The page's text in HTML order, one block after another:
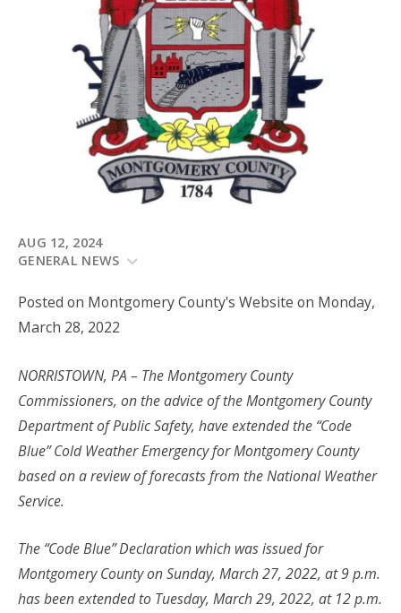
AUG 12, 2024
GENERAL NEWS
Posted on Montgomery County's Website on Monday,
March 28, 2022
NORRISTOWN, PA – The Montgomery County
Commissioners, on the advice of the Montgomery County
Department of Public Safety, have extended the “Code
Blue” Cold Weather Emergency for Montgomery County
based on a review of forecasts from the National Weather
Service.
The “Code Blue” Declaration which was issued for
Montgomery County on Sunday, March 27, 2022, at 9 p.m.
has been extended to Tuesday, March 29, 2022, at 12 p.m.